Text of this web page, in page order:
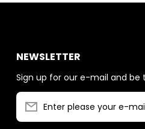
NEWSLETTER
Sign up for our e-mail and be
Enter please your e-